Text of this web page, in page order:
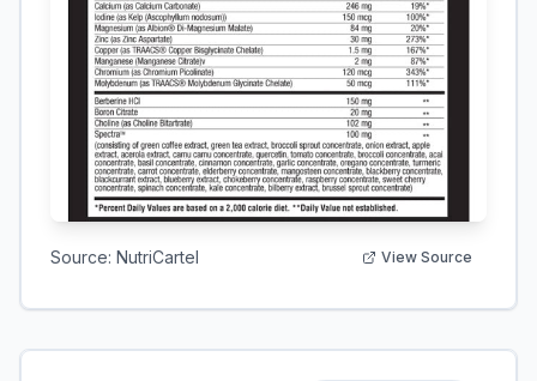
Source: NutriCartel View Source